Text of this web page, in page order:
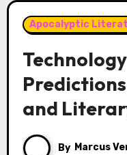
Apocalyptic
and
By Marcus